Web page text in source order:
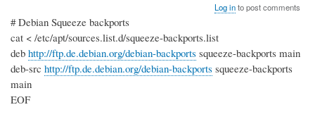
Log into post comments
# Debian Squeeze backports
cat < /etc/apt/sources.list.d/squeeze-backports.list
deb http://ftp.de.debian.org/debian-backports squeeze-backports main
deb-src http://ftp.de.debian.org/debian-backports squeeze-backports
main
EOF